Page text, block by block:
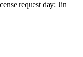
request day: Jin